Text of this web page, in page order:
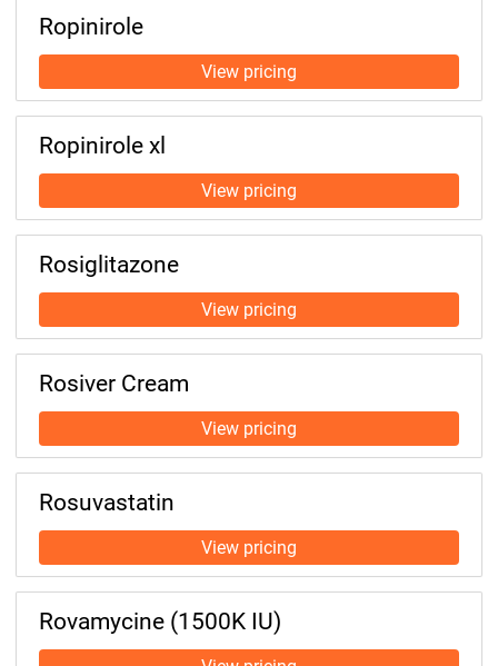
Ropinirole
Ropinirole xl
Rosiglitazone
Rosiver Cream
Rosuvastatin
Rovamycine (1500K IU)